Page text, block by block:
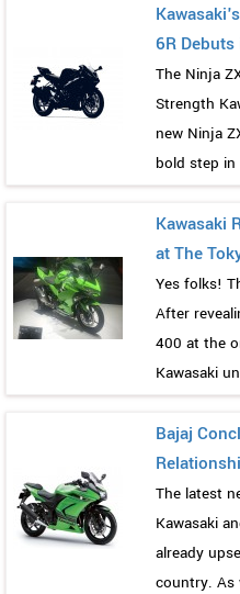
6R
The Ninja
Strength
new Ninja
bold step in
Kawasaki
at The
Yes folks!
After
400 at the
Kawasaki
Bajaj
The latest
Kawasaki
already
country. As